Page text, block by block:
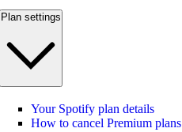
Plan settings
Your Spotify plan details
How to cancel Premium plans